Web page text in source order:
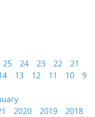
25 24 23 22
21
13 12 11 10
9
2020 2019
2018